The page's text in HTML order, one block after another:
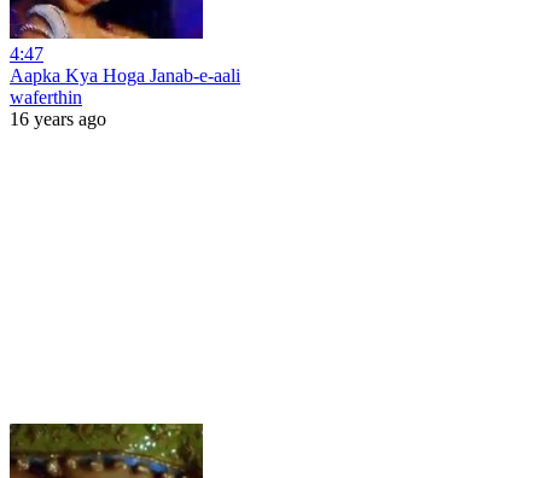
4:47
Aapka Kya Hoga Janab-e-aali
waferthin
16 years ago